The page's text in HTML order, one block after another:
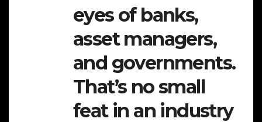
eyes of banks,
asset managers,
and governments.
That’s no small
feat in an industry